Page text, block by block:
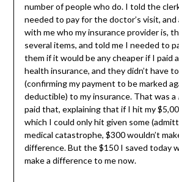
number of people who do. I told the
needed to pay for the doctor’s visit,
with me who my insurance provider is,
several items, and told me I needed to
them if it would be any cheaper if I paid
health insurance, and they didn’t have
(confirming my payment to be marked
deductible) to my insurance. That was a
paid that, explaining that if I hit my
which I could only hit given some
medical catastrophe, $300 wouldn’t
difference. But the $150 I saved today
make a difference to me now.